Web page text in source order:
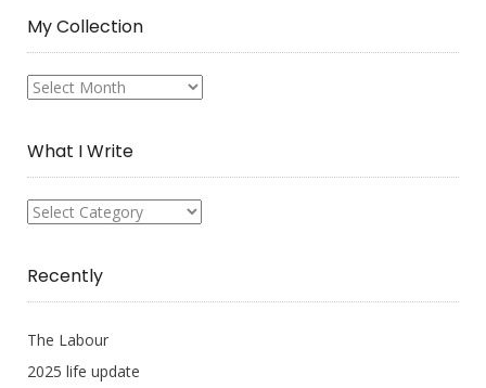
My Collection
My
What I Write
What
Recently
The Labour
2025 life update